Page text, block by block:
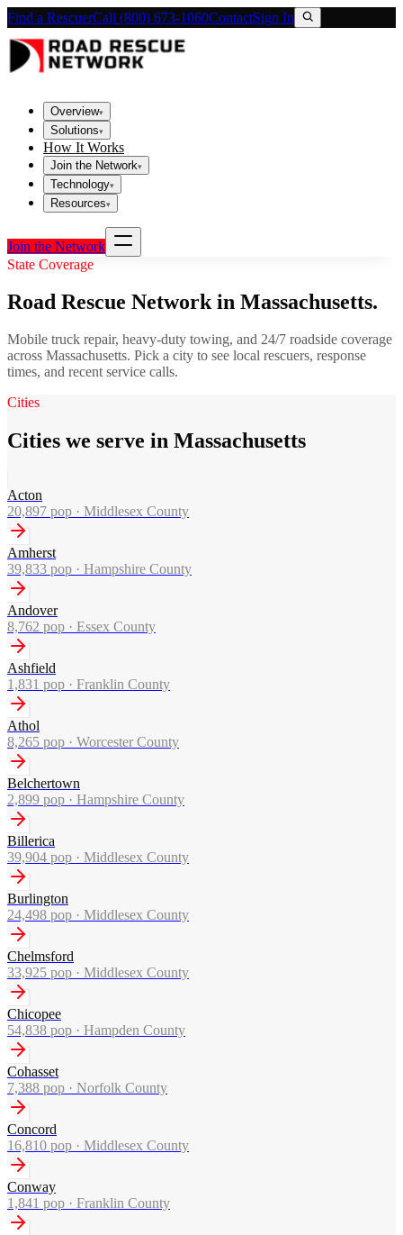
Find a RescuerCall (800) 673-1060ContactSign In
Overview▾
Solutions▾
How It Works
Join the Network▾
Technology▾
Resources▾
Join the Network
State Coverage
Road Rescue Network in Massachusetts.
Mobile truck repair, heavy-duty towing, and 24/7 roadside coverage
across Massachusetts. Pick a city to see local rescuers, response
times, and recent service calls.
Cities
Cities we serve in Massachusetts
Acton
20,897 pop · Middlesex County
Amherst
39,833 pop · Hampshire County
Andover
8,762 pop · Essex County
Ashfield
1,831 pop · Franklin County
Athol
8,265 pop · Worcester County
Belchertown
2,899 pop · Hampshire County
Billerica
39,904 pop · Middlesex County
Burlington
24,498 pop · Middlesex County
Chelmsford
33,925 pop · Middlesex County
Chicopee
54,838 pop · Hampden County
Cohasset
7,388 pop · Norfolk County
Concord
16,810 pop · Middlesex County
Conway
1,841 pop · Franklin County